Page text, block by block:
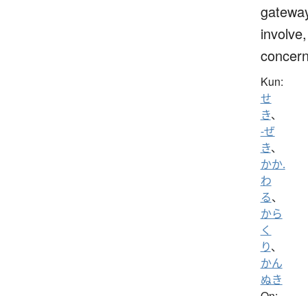
involve,
Kun:
せ
き、
-ぜ
き、
かか.
わ
る、
から
く
り、
かん
ぬき